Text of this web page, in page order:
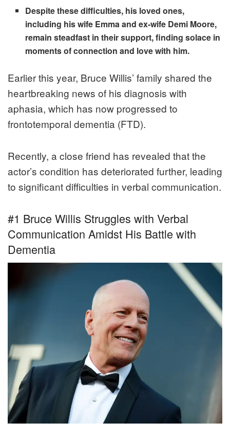
Despite these difficulties, his loved ones,
including his wife Emma and ex-wife Demi Moore,
remain steadfast in their support, finding solace in
moments of connection and love with him.
Earlier this year, Bruce Willis’ family shared the
heartbreaking news of his diagnosis with
aphasia, which has now progressed to
frontotemporal dementia (FTD).
Recently, a close friend has revealed that the
actor’s condition has deteriorated further, leading
to significant difficulties in verbal communication.
#1 Bruce Willis Struggles with Verbal
Communication Amidst His Battle with
Dementia